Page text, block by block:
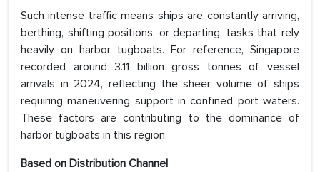
Such intense traffic means ships are constantly arriving,
berthing, shifting positions, or departing, tasks that rely
heavily on harbor tugboats. For reference, Singapore
recorded around 3.11 billion gross tonnes of vessel
arrivals in 2024, reflecting the sheer volume of ships
requiring maneuvering support in confined port waters.
These factors are contributing to the dominance of
harbor tugboats in this region.
Based on Distribution Channel